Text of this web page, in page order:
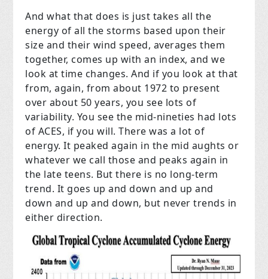
And what that does is just takes all the
energy of all the storms based upon their
size and their wind speed, averages them
together, comes up with an index, and we
look at time changes. And if you look at that
from, again, from about 1972 to present
over about 50 years, you see lots of
variability. You see the mid-nineties had lots
of ACES, if you will. There was a lot of
energy. It peaked again in the mid aughts or
whatever we call those and peaks again in
the late teens. But there is no long-term
trend. It goes up and down and up and
down and up and down, but never trends in
either direction.